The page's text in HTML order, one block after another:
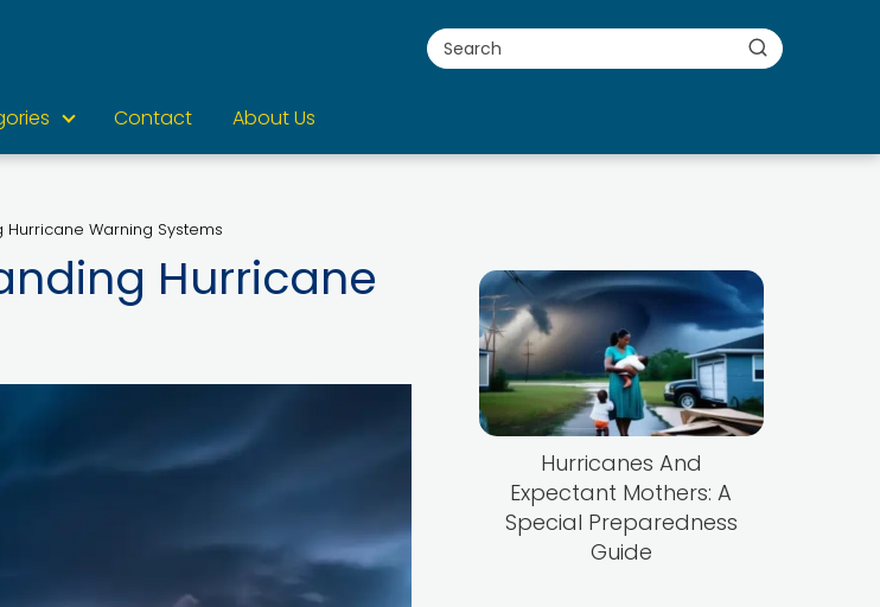
Contact About Us
Warning Systems
Hurricane
Hurricanes And
Expectant Mothers: A
Special Preparedness
Guide